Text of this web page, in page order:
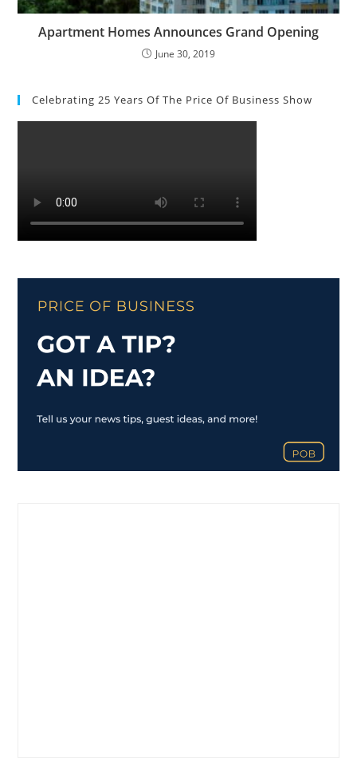
Apartment Homes Announces Grand Opening
June 30, 2019
Celebrating 25 Years Of The Price Of Business Show